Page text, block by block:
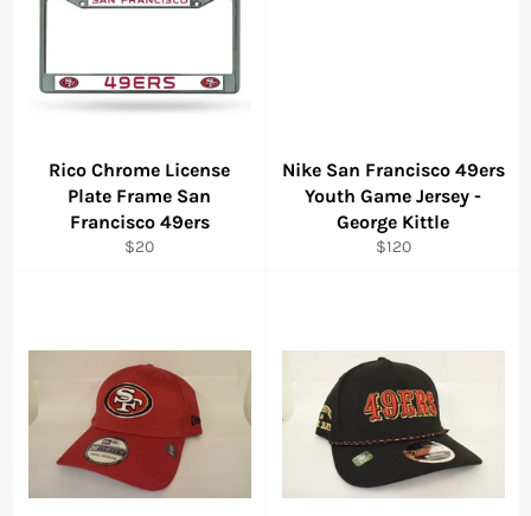
Rico Chrome License
Plate Frame San
Francisco 49ers
Regular
$20
Nike San Francisco 49ers
Youth Game Jersey -
George Kittle
Regular
$120